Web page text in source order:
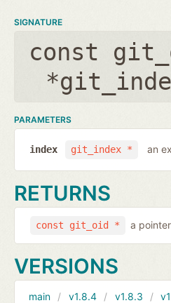
SIGNATURE
const
PARAMETERS
git_index *
index an
RETURNS
const git_oid * a
VERSIONS
main v1.8.4 v1.8.3